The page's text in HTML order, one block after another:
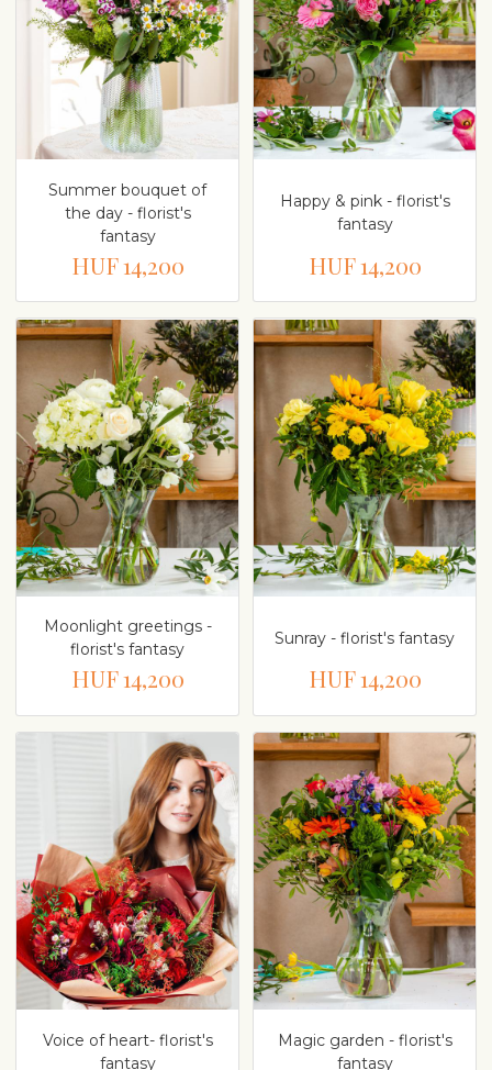
Summer bouquet of
the day - florist's
fantasy
HUF 14,200
Happy & pink - florist's
fantasy
HUF 14,200
Moonlight greetings -
florist's fantasy
HUF 14,200
Sunray - florist's fantasy
HUF 14,200
Voice of heart- florist's
fantasy
Magic garden - florist's
fantasy